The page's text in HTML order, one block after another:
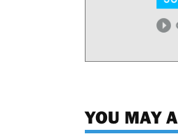
YOU MAY